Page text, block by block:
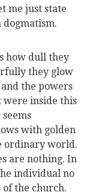
me just state
how dull they
they glow
the powers
were inside this
with golden
ordinary world.
are nothing. In
individual no
the church.